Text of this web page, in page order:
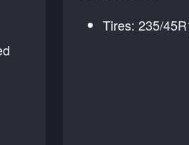
Tires: 235/